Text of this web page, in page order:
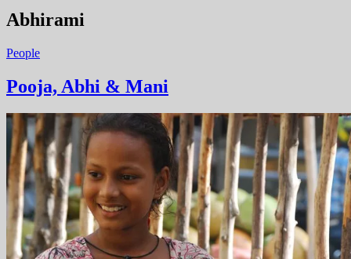
Abhirami
People
Pooja, Abhi & Mani